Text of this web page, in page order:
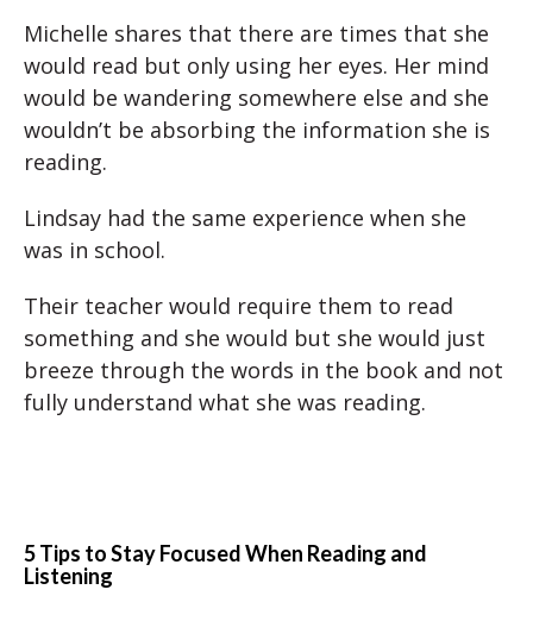
Michelle shares that there are times that she
would read but only using her eyes. Her mind
would be wandering somewhere else and she
wouldn’t be absorbing the information she is
reading.
Lindsay had the same experience when she
was in school.
Their teacher would require them to read
something and she would but she would just
breeze through the words in the book and not
fully understand what she was reading.
5 Tips to Stay Focused When Reading and
Listening